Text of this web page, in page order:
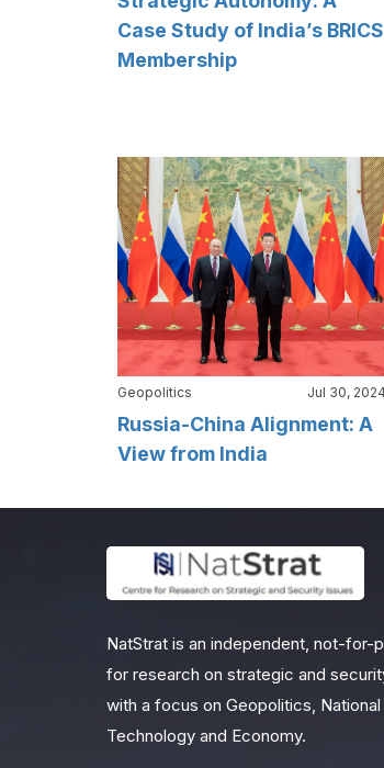
Case Study of India’s BRICS
Membership
Geopolitics Jul 30, 2024
Russia-China Alignment: A
View from India
NatStrat is an independent, not-for-
for research on strategic and
with a focus on Geopolitics, National
Technology and Economy.